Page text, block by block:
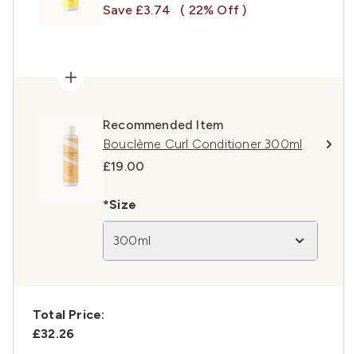
Save £3.74 ( 22% Off )
Recommended Item
Bouclème Curl Conditioner 300ml
£19.00
*Size
300ml
Total Price:
£32.26